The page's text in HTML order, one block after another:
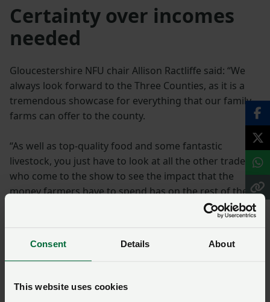
Consent Details About
This website uses cookies
Certainty over incomes
needed
Gloucestershire NFU chair Allison Ractliffe said: “We
always look forward to the Three Counties, as it is a
tremendous showcase for everything that our family
farms can offer to the county.
“As well as top-quality food and some fantastic
livestock, you just have to look at all the other traders
who come to the show to see the impact that the
money farmers have to spend has on the rest of the
what we need is certainty about farm incomes in the